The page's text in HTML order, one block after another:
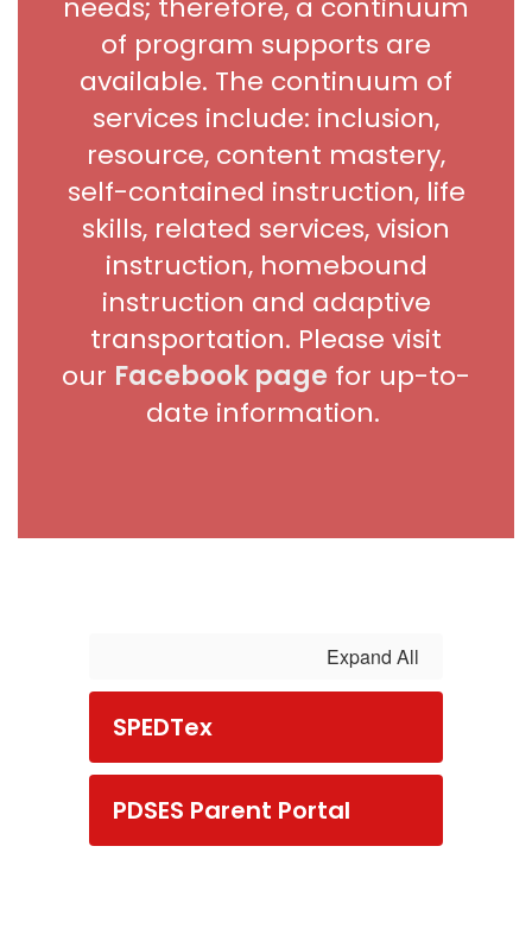
needs; therefore, a continuum
of program supports are
available. The continuum of
services include: inclusion,
resource, content mastery,
self-contained instruction, life
skills, related services, vision
instruction, homebound
instruction and adaptive
transportation. Please visit
our Facebook page for up-to-
date information.
Expand All
SPEDTex
PDSES Parent Portal